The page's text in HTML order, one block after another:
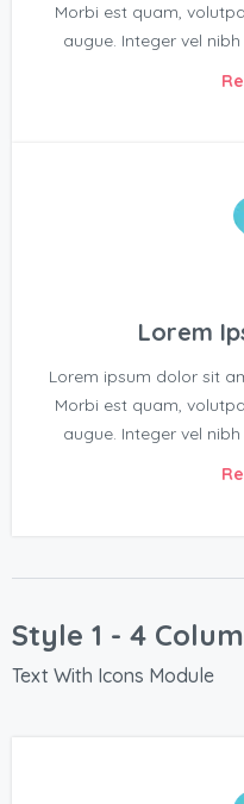
Morbi est quam,
augue. Integer vel
Lorem
Lorem ipsum dolor sit
Morbi est quam,
augue. Integer vel
Style 1 - 4
Text With Icons Module